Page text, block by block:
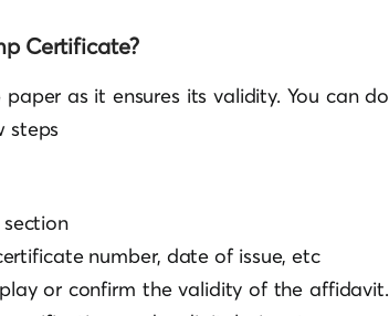
Certificate?
as it ensures its validity. You can do
steps
number, date of issue, etc
or confirm the validity of the affidavit.